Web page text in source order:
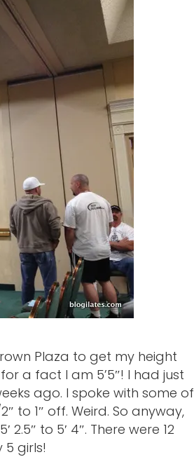
Plaza to get my height
a fact I am 5’5″! I had just
ago. I spoke with some of
to 1″ off. Weird. So anyway,
to 5′ 4″. There were 12
girls!